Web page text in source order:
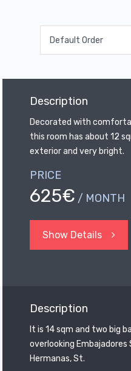
Default Order
Description
Decorated with
this room has about 12
exterior and very bright.
PRICE
625€ / MONTH
Show Details
Description
It is 14 sqm and two big
overlooking Embajadores
Hermanas, St.